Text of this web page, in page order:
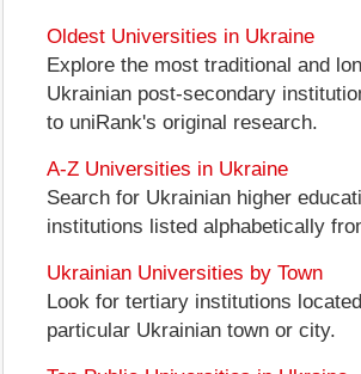
Oldest Universities in Ukraine
Explore the most traditional and
Ukrainian post-secondary
to uniRank's original research.
A-Z Universities in Ukraine
Search for Ukrainian higher
institutions listed alphabetically
Ukrainian Universities by Town
Look for tertiary institutions
particular Ukrainian town or city.